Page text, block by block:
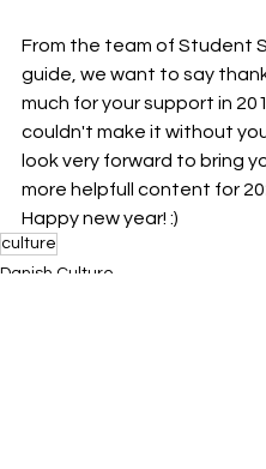
From the team of Student
guide, we want to say
much for your support in
couldn't make it without
look very forward to bring
more helpfull content for
Happy new year! :)
culture
Danish Culture